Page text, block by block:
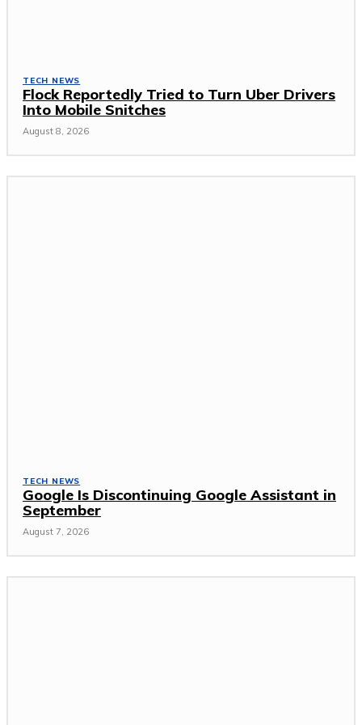
TECH NEWS
Flock Reportedly Tried to Turn Uber Drivers
Into Mobile Snitches
August 8, 2026
TECH NEWS
Google Is Discontinuing Google Assistant in
September
August 7, 2026